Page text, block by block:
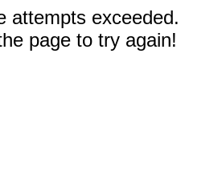
attempts exceeded.
page to try again!